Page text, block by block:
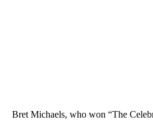
Bret Michaels, who won “The